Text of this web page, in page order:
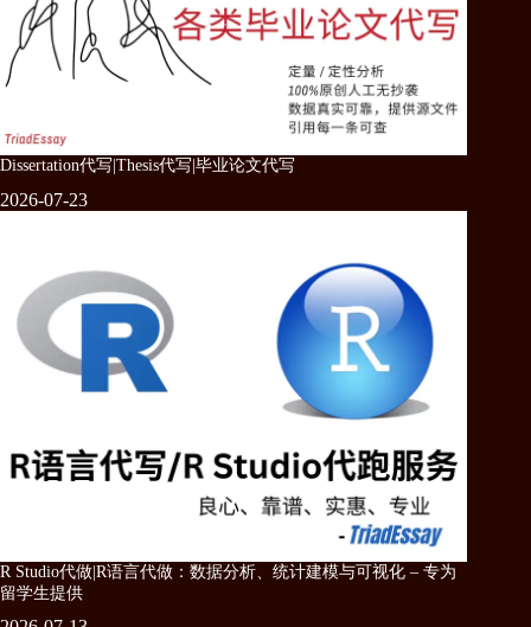
Dissertation代写|Thesis代写|毕业论文代写
2026-07-23
R Studio代做|R语言代做：数据分析、统计建模与可视化 – 专为
留学生提供